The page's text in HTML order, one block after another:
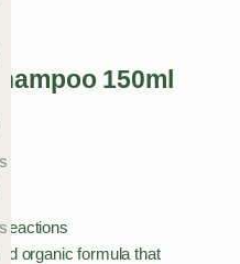
150ml
organic formula that